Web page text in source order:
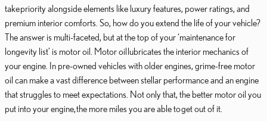
take priority alongside elements like luxury features, power ratings, and
premium interior comforts. So, how do you extend the life of your vehicle?
The answer is multi-faceted, but at the top of your ‘maintenance for
longevity list’ is motor oil. Motor oil lubricates the interior mechanics of
your engine. In pre-owned vehicles with older engines, grime-free motor
oil can make a vast difference between stellar performance and an engine
that struggles to meet expectations. Not only that, the better motor oil you
put into your engine, the more miles you are able to get out of it.